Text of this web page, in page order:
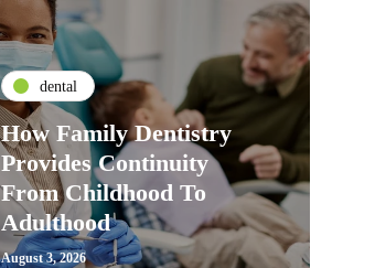
dental
How Family Dentistry
Provides Continuity
From Childhood To
Adulthood
August 3, 2026